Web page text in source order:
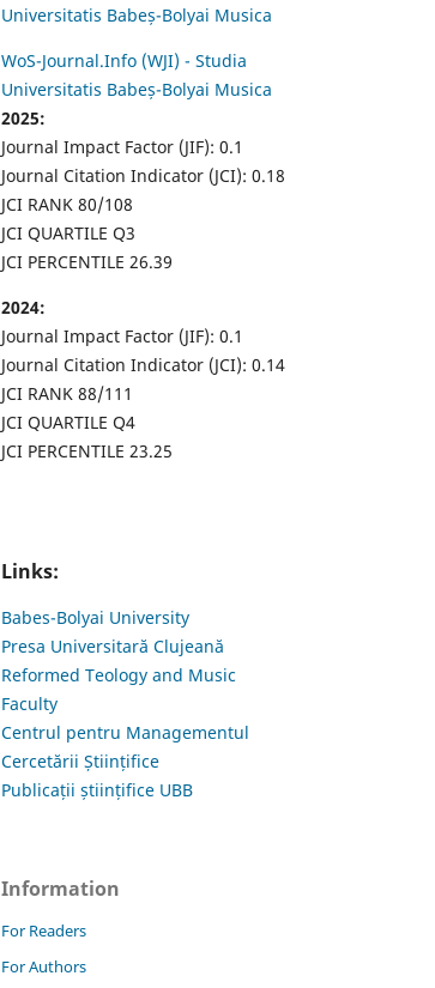
Universitatis Babeș-Bolyai Musica
WoS-Journal.Info (WJI) - Studia
Universitatis Babeș-Bolyai Musica
2025:
Journal Impact Factor (JIF): 0.1
Journal Citation Indicator (JCI): 0.18
JCI RANK 80/108
JCI QUARTILE Q3
JCI PERCENTILE 26.39
2024:
Journal Impact Factor (JIF): 0.1
Journal Citation Indicator (JCI): 0.14
JCI RANK 88/111
JCI QUARTILE Q4
JCI PERCENTILE 23.25
Links:
Babes-Bolyai University
Presa Universitară Clujeană
Reformed Teology and Music
Faculty
Centrul pentru Managementul
Cercetării Științifice
Publicații științifice UBB
Information
For Readers
For Authors